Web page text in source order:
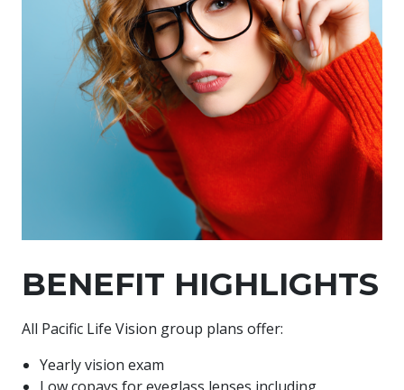
BENEFIT HIGHLIGHTS
All Pacific Life Vision group plans offer:
Yearly vision exam